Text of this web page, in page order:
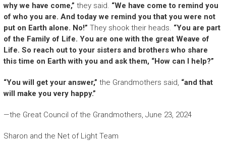
why we have come,” they said. “We have come to remind you
of who you are. And today we remind you that you were not
put on Earth alone. No!” They shook their heads. “You are part
of the Family of Life. You are one with the great Weave of
Life. So reach out to your sisters and brothers who share
this time on Earth with you and ask them, “How can I help?”
“You will get your answer,” the Grandmothers said, “and that
will make you very happy.”
—the Great Council of the Grandmothers, June 23, 2024
Sharon and the Net of Light Team